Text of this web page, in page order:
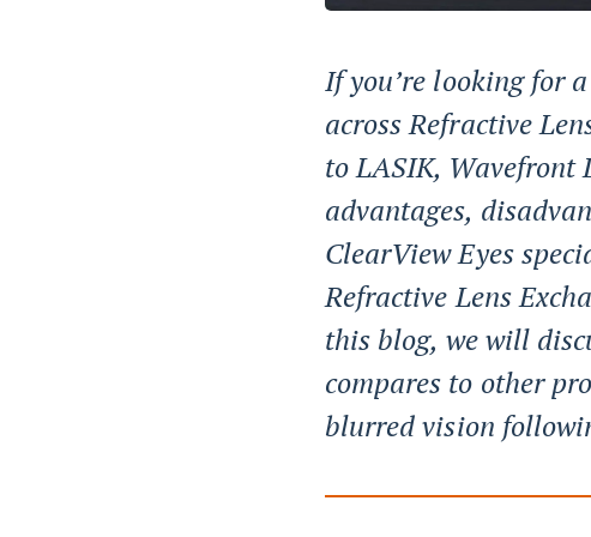
If you’re looking for
across Refractive
to LASIK, Wavefront
advantages,
ClearView Eyes
Refractive Lens
this blog, we will
compares to other
blurred vision